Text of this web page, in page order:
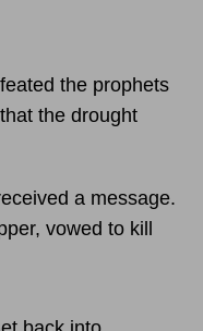
the prophets
the drought
a message.
vowed to kill